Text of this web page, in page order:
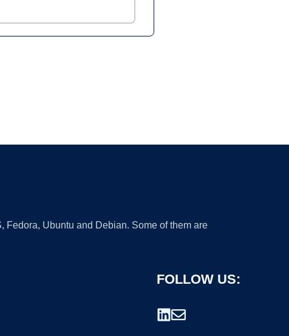
Ubuntu and Debian. Some of them are
FOLLOW US: